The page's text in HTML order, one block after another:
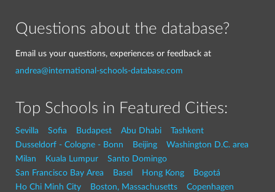
Questions about the database?
Email us your questions, experiences or feedback at
andrea@international-schools-database.com
Top Schools in Featured Cities:
Sevilla Sofia Budapest Abu Dhabi
Tashkent
Dusseldorf - Cologne - Bonn
Beijing
Washington D.C. area
Milan
Kuala Lumpur
Santo Domingo
San Francisco Bay Area
Basel Hong Kong
Bogotá
Ho Chi Minh City
Boston, Massachusetts
Copenhagen